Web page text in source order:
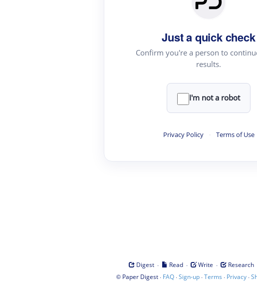
Just a quick check
Confirm you're a person to
results.
I'm not a robot
Privacy Policy · Terms of Use
Digest · Read · Write · Research
© Paper Digest· FAQ·Sign-up·Terms · Privacy·